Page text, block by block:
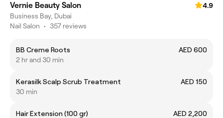
Vernie Beauty Salon
4.9
Business Bay, Dubai
Nail Salon • 357 reviews
BB Creme Roots
AED 600
2 hr and 30 min
Kerasilk Scalp Scrub Treatment
AED 150
30 min
Hair Extension (100 gr)
AED 2,200